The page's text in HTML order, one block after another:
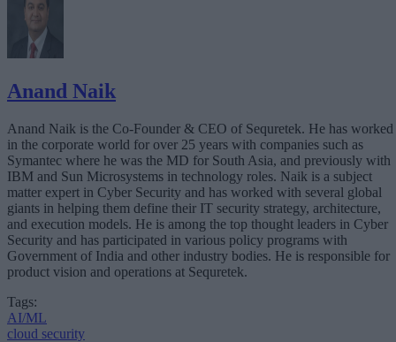
Anand Naik
Anand Naik is the Co-Founder & CEO of Sequretek. He has worked
in the corporate world for over 25 years with companies such as
Symantec where he was the MD for South Asia, and previously with
IBM and Sun Microsystems in technology roles. Naik is a subject
matter expert in Cyber Security and has worked with several global
giants in helping them define their IT security strategy, architecture,
and execution models. He is among the top thought leaders in Cyber
Security and has participated in various policy programs with
Government of India and other industry bodies. He is responsible for
product vision and operations at Sequretek.
Tags:
AI/ML
cloud security